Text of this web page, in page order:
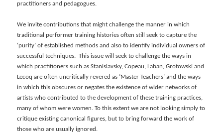
practitioners and pedagogues.
We invite contributions that might challenge the manner in which
traditional performer training histories often still seek to capture the
‘purity’ of established methods and also to identify individual owners of
successful techniques. This issue will seek to challenge the ways in
which practitioners such as Stanislavsky, Copeau, Laban, Grotowski and
Lecoq are often uncritically revered as ‘Master Teachers’ and the ways
in which this obscures or negates the existence of wider networks of
artists who contributed to the development of these training practices,
many of whom were women. To this extent we are not looking simply to
critique existing canonical figures, but to bring forward the work of
those who are usually ignored.